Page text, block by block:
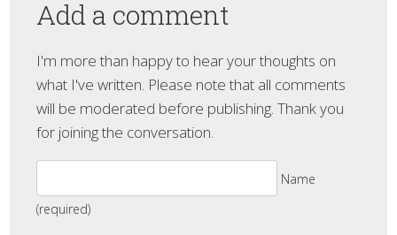
Add a comment
I'm more than happy to hear your thoughts on
what I've written. Please note that all comments
will be moderated before publishing. Thank you
for joining the conversation.
Name
(required)